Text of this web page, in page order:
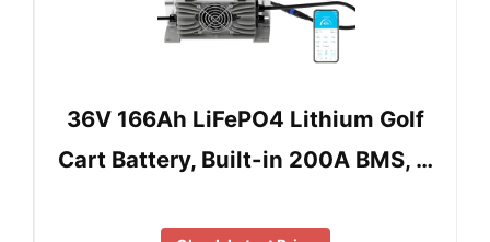
36V 166Ah LiFePO4 Lithium Golf
Cart Battery, Built-in 200A BMS, …